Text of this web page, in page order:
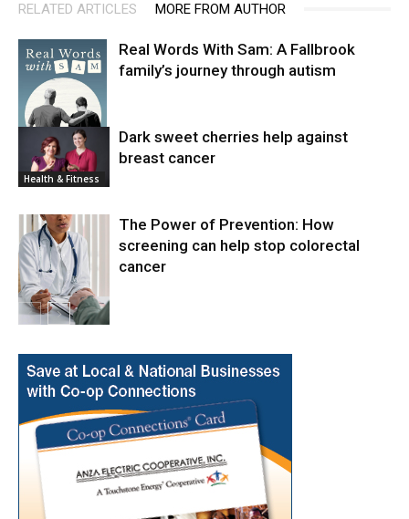
RELATED ARTICLES MORE FROM AUTHOR
News
Real Words With Sam: A Fallbrook
family’s journey through autism
Health & Fitness
Dark sweet cherries help against
breast cancer
The Power of Prevention: How
screening can help stop colorectal
cancer